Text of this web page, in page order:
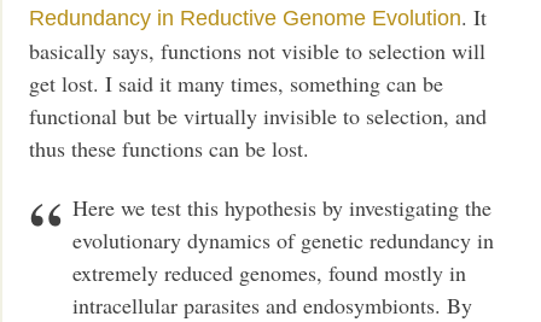
Redundancy in Reductive Genome Evolution. It
basically says, functions not visible to selection will
get lost. I said it many times, something can be
functional but be virtually invisible to selection, and
thus these functions can be lost.
Here we test this hypothesis by investigating the
evolutionary dynamics of genetic redundancy in
extremely reduced genomes, found mostly in
intracellular parasites and endosymbionts. By